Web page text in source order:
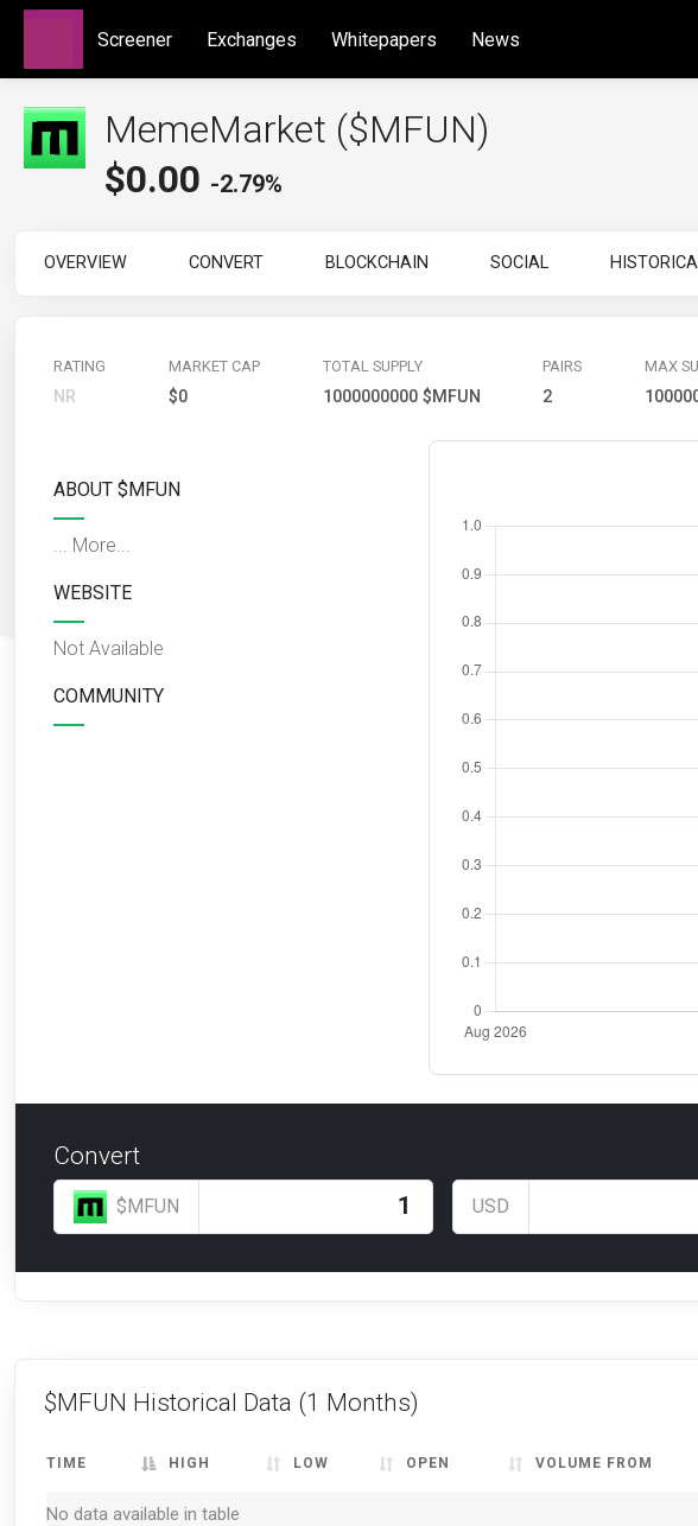
Screener Exchanges Whitepapers News
MemeMarket ($MFUN)
$0.00 -2.79%
OVERVIEW CONVERT BLOCKCHAIN SOCIAL
RATING
NR
MARKET CAP
$0
TOTAL SUPPLY
1000000000 $MFUN
PAIRS
2
MAX
ABOUT $MFUN
... More...
WEBSITE
Not Available
COMMUNITY
Convert
$MFUN USD
$MFUN Historical Data (1 Months)
TIME HIGH LOW OPEN VOLUME FROM
No data available in table